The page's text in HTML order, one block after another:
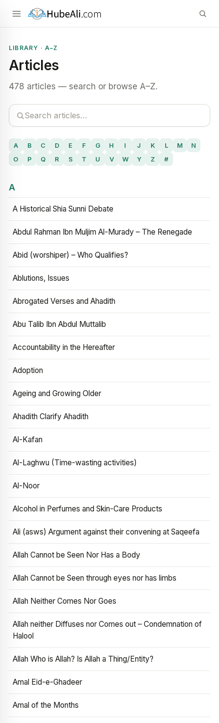
LIBRARY · A–Z
Articles
478 articles — search or browse A–Z.
A B C D E F G H I J K L M
N
O
P Q R S T U V W Y Z #
A
A Historical Shia Sunni Debate
Abdul Rahman Ibn Muljim Al-Murady – The Renegade
Abid (worshiper) – Who Qualifies?
Ablutions, Issues
Abrogated Verses and Ahadith
Abu Talib Ibn Abdul Muttalib
Accountability in the Hereafter
Adoption
Ageing and Growing Older
Ahadith Clarify Ahadith
Al-Kafan
Al-Laghwu (Time-wasting activities)
Al-Noor
Alcohol in Perfumes and Skin-Care Products
Ali (asws) Argument against their convening at Saqeefa
Allah Cannot be Seen Nor Has a Body
Allah Cannot be Seen through eyes nor has limbs
Allah Neither Comes Nor Goes
Allah neither Diffuses nor Comes out – Condemnation of
Halool
Allah Who is Allah? Is Allah a Thing/Entity?
Amal Eid-e-Ghadeer
Amal of the Months